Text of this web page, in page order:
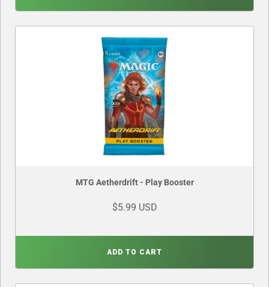
MTG Aetherdrift - Play Booster
$5.99 USD
ADD TO CART